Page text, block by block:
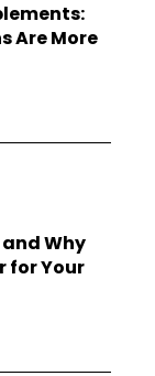
Are More
and Why
for Your